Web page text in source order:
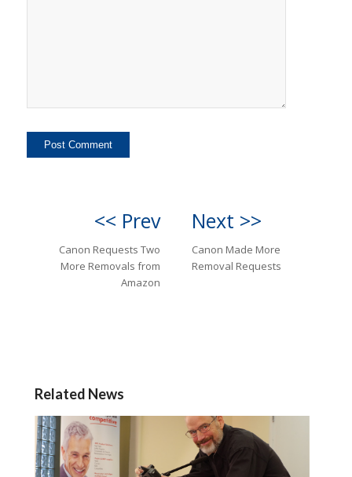
<< Prev
Canon Requests Two
More Removals from
Amazon
Next >>
Canon Made More
Removal Requests
Related News